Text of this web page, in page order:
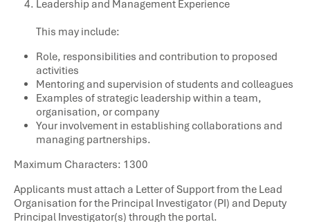
Leadership and Management Experience
This may include:
Role, responsibilities and contribution to proposed
activities
Mentoring and supervision of students and colleagues
Examples of strategic leadership within a team,
organisation, or company
Your involvement in establishing collaborations and
managing partnerships.
Maximum Characters: 1300
Applicants must attach a Letter of Support from the Lead
Organisation for the Principal Investigator (PI) and Deputy
Principal Investigator(s) through the portal.